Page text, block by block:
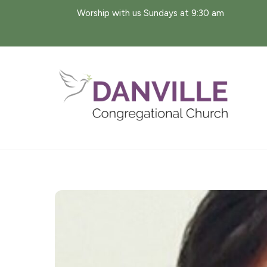
Worship with us Sundays at 9:30 am